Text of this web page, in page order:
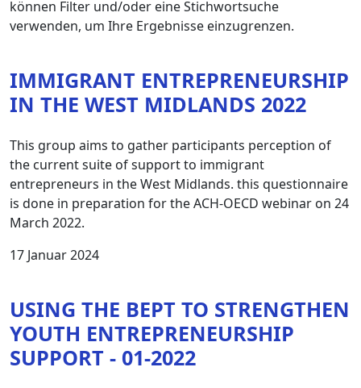
können Filter und/oder eine Stichwortsuche
verwenden, um Ihre Ergebnisse einzugrenzen.
IMMIGRANT ENTREPRENEURSHIP
IN THE WEST MIDLANDS 2022
This group aims to gather participants perception of
the current suite of support to immigrant
entrepreneurs in the West Midlands. this questionnaire
is done in preparation for the ACH-OECD webinar on 24
March 2022.
17 Januar 2024
USING THE BEPT TO STRENGTHEN
YOUTH ENTREPRENEURSHIP
SUPPORT - 01-2022